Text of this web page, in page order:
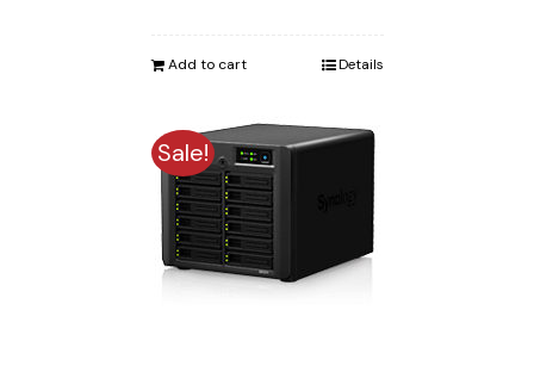
was:
is:
Add to cart Details
Sale!